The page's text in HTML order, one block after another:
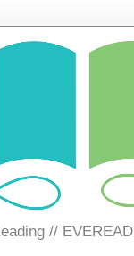
// EVEREAD